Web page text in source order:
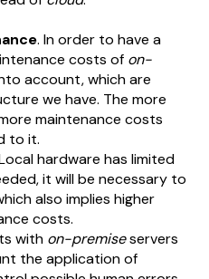
. In order to have a
costs of on-
account, which are
we have. The more
maintenance costs
to it.
hardware has limited
it will be necessary to
also implies higher
costs.
with on-premiseservers
the application of